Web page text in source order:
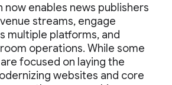
now enables news publishers
streams, engage
multiple platforms, and
operations. While some
focused on laying the
websites and core